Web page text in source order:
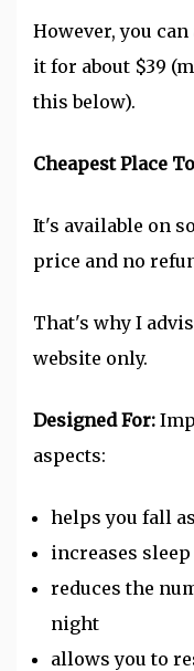
However, you can
it for about $39
this below).
Cheapest Place
It's available on
price and no
That's why I
website only.
Designed For:
aspects:
helps you fall
increases
reduces the
night
allows you to